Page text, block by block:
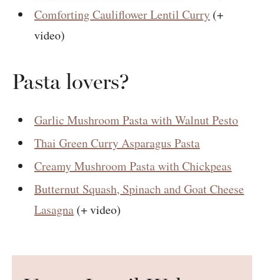
Comforting Cauliflower Lentil Curry (+
video)
Pasta lovers?
Garlic Mushroom Pasta with Walnut Pesto
Thai Green Curry Asparagus Pasta
Creamy Mushroom Pasta with Chickpeas
Butternut Squash, Spinach and Goat Cheese
Lasagna (+ video)